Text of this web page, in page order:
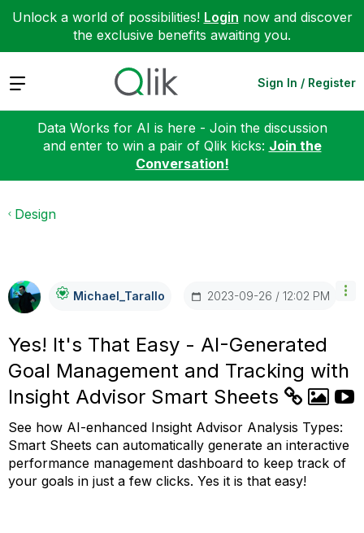
Unlock a world of possibilities! Login now and discover
the exclusive benefits awaiting you.
Expand Sign In / Register
Data Works for AI is here - Join the discussion
and enter to win a pair of Qlik kicks: Join the
Conversation!
Design
Michael_Tarallo ‎2023-09-26 12:02 PM
Yes! It's That Easy - AI-Generated
Goal Management and Tracking with
Insight Advisor Smart Sheets
See how AI-enhanced Insight Advisor Analysis Types:
Smart Sheets can automatically generate an interactive
performance management dashboard to keep track of
your goals in just a few clicks. Yes it is that easy!